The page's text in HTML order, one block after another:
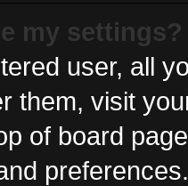
my settings?
user, all
them, visit
of board
preferences.